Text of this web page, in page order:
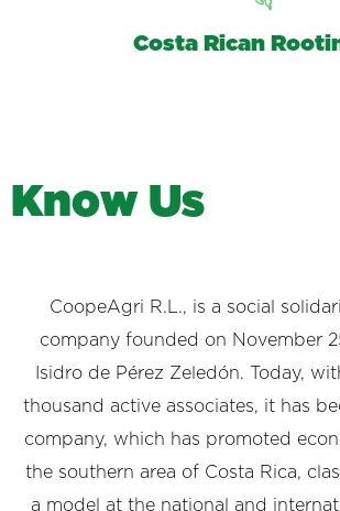
Costa Rican
Know Us
CoopeAgri R.L., is a social
company founded on November
Isidro de Pérez Zeledón. Today,
thousand active associates, it has
company, which has promoted
the southern area of ​​Costa Rica,
a model at the national and